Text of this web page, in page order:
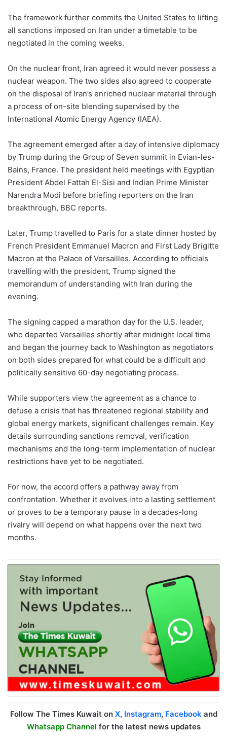
The framework further commits the United States to lifting
all sanctions imposed on Iran under a timetable to be
negotiated in the coming weeks.
On the nuclear front, Iran agreed it would never possess a
nuclear weapon. The two sides also agreed to cooperate
on the disposal of Iran’s enriched nuclear material through
a process of on-site blending supervised by the
International Atomic Energy Agency (IAEA).
The agreement emerged after a day of intensive diplomacy
by Trump during the Group of Seven summit in Evian-les-
Bains, France. The president held meetings with Egyptian
President Abdel Fattah El-Sisi and Indian Prime Minister
Narendra Modi before briefing reporters on the Iran
breakthrough, BBC reports.
Later, Trump travelled to Paris for a state dinner hosted by
French President Emmanuel Macron and First Lady Brigitte
Macron at the Palace of Versailles. According to officials
travelling with the president, Trump signed the
memorandum of understanding with Iran during the
evening.
The signing capped a marathon day for the U.S. leader,
who departed Versailles shortly after midnight local time
and began the journey back to Washington as negotiators
on both sides prepared for what could be a difficult and
politically sensitive 60-day negotiating process.
While supporters view the agreement as a chance to
defuse a crisis that has threatened regional stability and
global energy markets, significant challenges remain. Key
details surrounding sanctions removal, verification
mechanisms and the long-term implementation of nuclear
restrictions have yet to be negotiated.
For now, the accord offers a pathway away from
confrontation. Whether it evolves into a lasting settlement
or proves to be a temporary pause in a decades-long
rivalry will depend on what happens over the next two
months.
Follow The Times Kuwait on X, Instagram, Facebookand
Whatsapp Channel for the latest news updates